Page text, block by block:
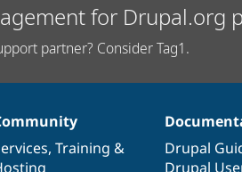
for Drupal.org
partner? Consider Tag1.
, Training &
Drupal
Drupal